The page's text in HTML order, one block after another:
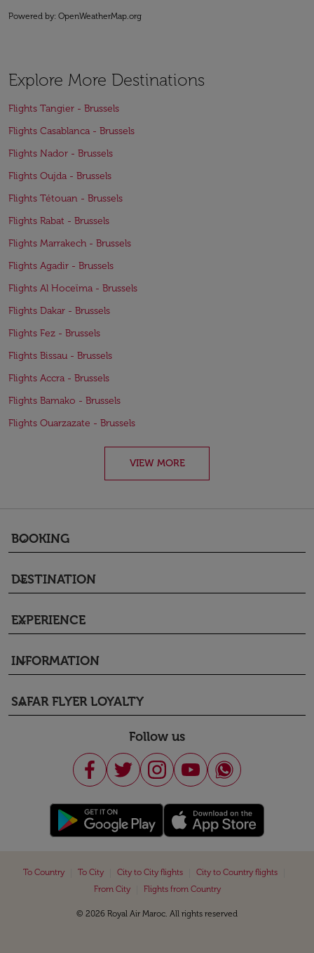
Powered by: OpenWeatherMap.org
Explore More Destinations
Flights Tangier - Brussels
Flights Casablanca - Brussels
Flights Nador - Brussels
Flights Oujda - Brussels
Flights Tétouan - Brussels
Flights Rabat - Brussels
Flights Marrakech - Brussels
Flights Agadir - Brussels
Flights Al Hoceïma - Brussels
Flights Dakar - Brussels
Flights Fez - Brussels
Flights Bissau - Brussels
Flights Accra - Brussels
Flights Bamako - Brussels
Flights Ouarzazate - Brussels
VIEW MORE
BOOKING
keyboard_arrow_down
DESTINATION
keyboard_arrow_down
EXPERIENCE
keyboard_arrow_down
INFORMATION
keyboard_arrow_down
SAFAR FLYER LOYALTY
keyboard_arrow_down
Follow us
To Country To City City to City flights City to Country flights
From City
Flights from Country
© 2026 Royal Air Maroc. All rights reserved